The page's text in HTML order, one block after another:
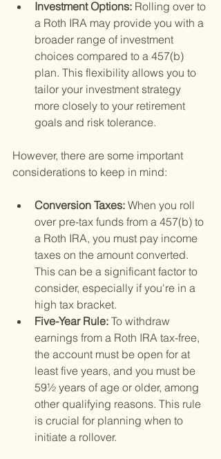
Investment Options: Rolling over to
a Roth IRA may provide you with a
broader range of investment
choices compared to a 457(b)
plan. This flexibility allows you to
tailor your investment strategy
more closely to your retirement
goals and risk tolerance.
However, there are some important
considerations to keep in mind:
Conversion Taxes: When you roll
over pre-tax funds from a 457(b) to
a Roth IRA, you must pay income
taxes on the amount converted.
This can be a significant factor to
consider, especially if you're in a
high tax bracket.
Five-Year Rule: To withdraw
earnings from a Roth IRA tax-free,
the account must be open for at
least five years, and you must be
59½ years of age or older, among
other qualifying reasons. This rule
is crucial for planning when to
initiate a rollover.